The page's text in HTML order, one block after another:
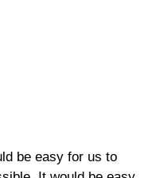
be easy for us to